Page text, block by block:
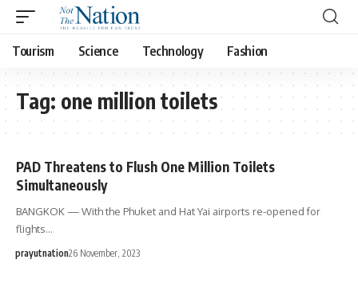
Tourism Science Technology Fashion
Tag: one million toilets
PAD Threatens to Flush One Million Toilets
Simultaneously
BANGKOK — With the Phuket and Hat Yai airports re-opened for
flights…
prayutnation26 November, 2023